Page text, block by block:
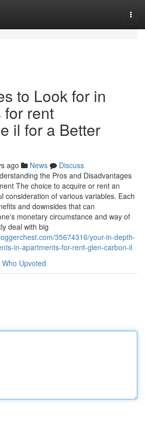
to Look for in
rent
il for a Better
ago News
Discuss
the Pros and Disadvantages
The choice to acquire or rent an
consideration of various variables. Each
and downsides that can
monetary circumstance and way of
deal with big
35674316/your-in-depth-
in-apartments-for-rent-glen-carbon-il
Who Upvoted